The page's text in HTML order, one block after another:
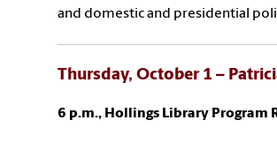
and domestic and presidential
Thursday, October 1 –
6 p.m., Hollings Library Program